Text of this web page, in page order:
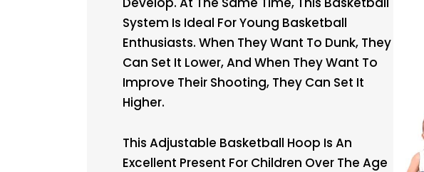
System Is Ideal For Young Basketball
Enthusiasts. When They Want To Dunk, They
Can Set It Lower, And When They Want To
Improve Their Shooting, They Can Set It
Higher.
This Adjustable Basketball Hoop Is An
Excellent Present For Children Over The Age